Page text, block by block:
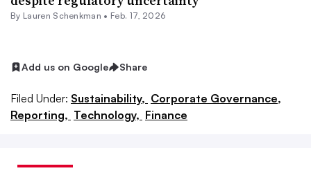
By Lauren Schenkman • Feb. 17, 2026
Add us on Google Share
Filed Under: Sustainability, Corporate Governance,
Reporting, Technology, Finance